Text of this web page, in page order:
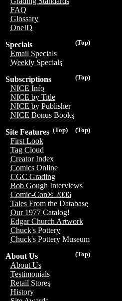
FAQ
Glossary
OneID
(Top)
Specials
Email Specials
Weekly Specials
(Top)
Subscriptions
NICE Info
NICE by Title
NICE by Publisher
NICE Bonus Books
(Top)
(Top)
Site Features
First Look
Tag Cloud
Creator Index
Comics Online
CGC Grading
Bob Gough Interviews
Comic-Con® 2006
Tales From the Database
Our 1977 Catalog!
Edgar Church Artwork
Chuck's Pottery
Chuck's Pottery Museum
(Top)
About Us
About Us
Testimonials
Retail Stores
History